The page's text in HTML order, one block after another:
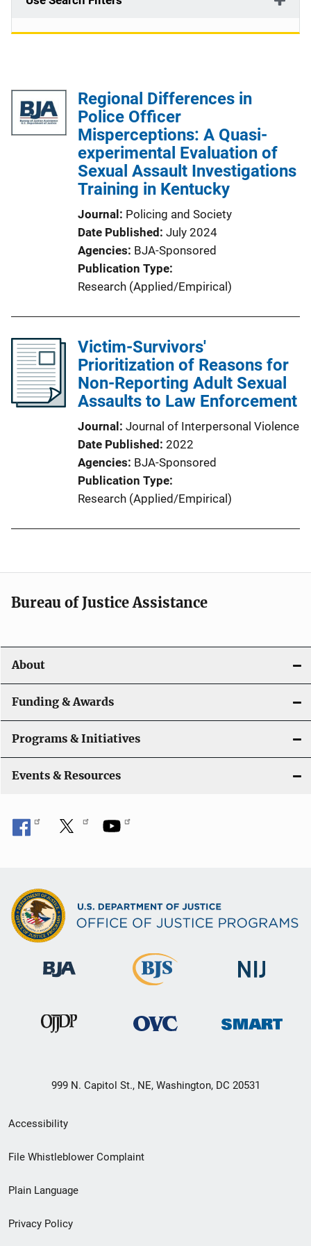
Regional Differences in
Police Officer
Misperceptions: A Quasi-
experimental Evaluation of
Sexual Assault Investigations
Training in Kentucky
Journal
Policing and Society
Date Published July 2024
Agencies BJA-Sponsored
Publication Type
Research (Applied/Empirical)
Victim-Survivors'
Prioritization of Reasons for
Non-Reporting Adult Sexual
Assaults to Law Enforcement
Journal
Journal of Interpersonal Violence
Date Published 2022
Agencies BJA-Sponsored
Publication Type
Research (Applied/Empirical)
Bureau of Justice Assistance
About
Funding & Awards
Programs & Initiatives
Events & Resources
999 N. Capitol St., NE, Washington, DC 20531
Secondary
Footer
menu
Accessibility
File Whistleblower Complaint
Plain Language
Privacy Policy